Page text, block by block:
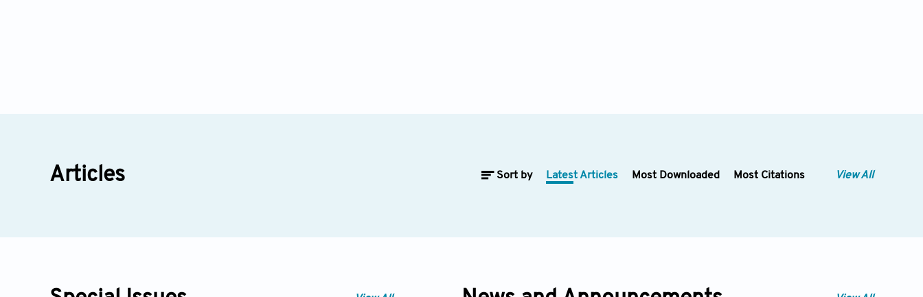
Articles Sort by Latest Articles Most Downloaded Most Citations View All